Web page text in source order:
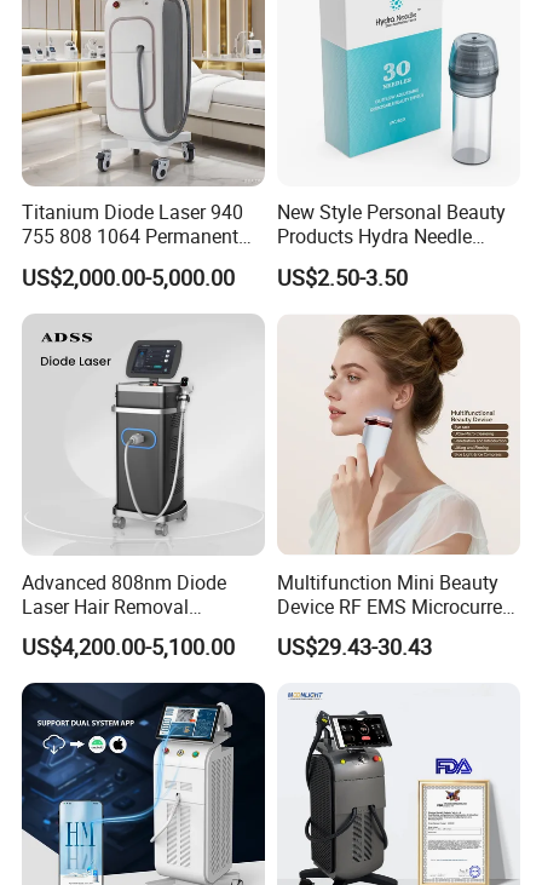
Titanium Diode Laser 940
755 808 1064 Permanent
Alexandrite Laser Hair
Removal Machine Price
Medical Salon Beauty
Equipment Diode Laser Hair
Removal Machine
US$2,000.00-5,000.00
New Style Personal Beauty
Products Hydra Needle
Hn30 Derma Stamp Skin
Care Products Produtos De
Beleza for Home Use
US$2.50-3.50
Advanced 808nm Diode
Laser Hair Removal
Machine for Solon
US$4,200.00-5,100.00
Multifunction Mini Beauty
Device RF EMS Microcurrent
Red Light Therapy Anti-
Aging Skin Care Tightening
Massager Equipment
US$29.43-30.43